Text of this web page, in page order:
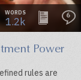
WORDS
1.2k 6
Power
rules are